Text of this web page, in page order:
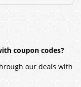
coupon codes?
our deals with